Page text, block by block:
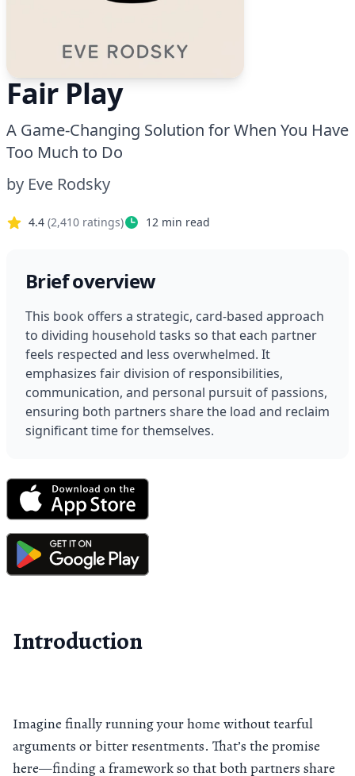
Fair Play
A Game-Changing Solution for When You Have
Too Much to Do
by Eve Rodsky
4.4 (2,410 ratings) 12 min read
Brief overview
This book offers a strategic, card-based approach
to dividing household tasks so that each partner
feels respected and less overwhelmed. It
emphasizes fair division of responsibilities,
communication, and personal pursuit of passions,
ensuring both partners share the load and reclaim
significant time for themselves.
Introduction
Imagine finally running your home without tearful
arguments or bitter resentments. That’s the promise
here—finding a framework so that both partners share